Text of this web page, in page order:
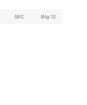
SEC Big 12